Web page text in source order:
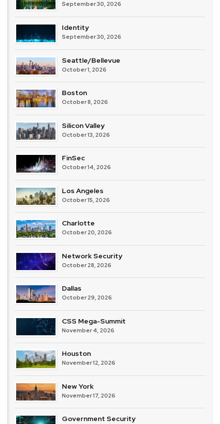
September 30, 2026
Identity
September 30, 2026
Seattle/Bellevue
October 1, 2026
Boston
October 8, 2026
Silicon Valley
October 13, 2026
FinSec
October 14, 2026
Los Angeles
October 15, 2026
Charlotte
October 20, 2026
Network Security
October 28, 2026
Dallas
October 29, 2026
CSS Mega-Summit
November 4, 2026
Houston
November 12, 2026
New York
November 17, 2026
Government Security